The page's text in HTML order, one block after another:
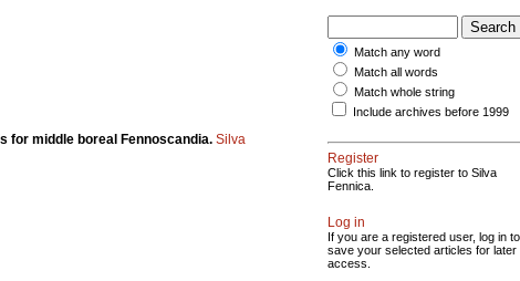
for middle boreal Fennoscandia. Silva
Match any word
Match all words
Match whole string
Include archives before 1999
Register
Click this link to register to Silva
Fennica.
Log in
If you are a registered user, log in to
save your selected articles for later
access.